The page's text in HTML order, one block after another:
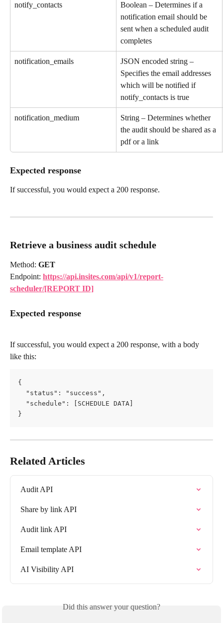
notify_contacts
Boolean – Determines if a
notification email should be
sent when a scheduled audit
completes
notification_emails
JSON encoded string –
Specifies the email addresses
which will be notified if
notify_contacts is true
notification_medium
String – Determines whether
the audit should be shared as a
pdf or a link
Expected response
If successful, you would expect a 200 response.
Retrieve a business audit schedule
Method: GET
Endpoint: https://api.insites.com/api/v1/report-
scheduler/[REPORT ID]
Expected response
If successful, you would expect a 200 response, with a body
like this:
{
  "status": "success",
  "schedule": [SCHEDULE DATA]
}
Related Articles
Audit API
Share by link API
Audit link API
Email template API
AI Visibility API
Did this answer your question?